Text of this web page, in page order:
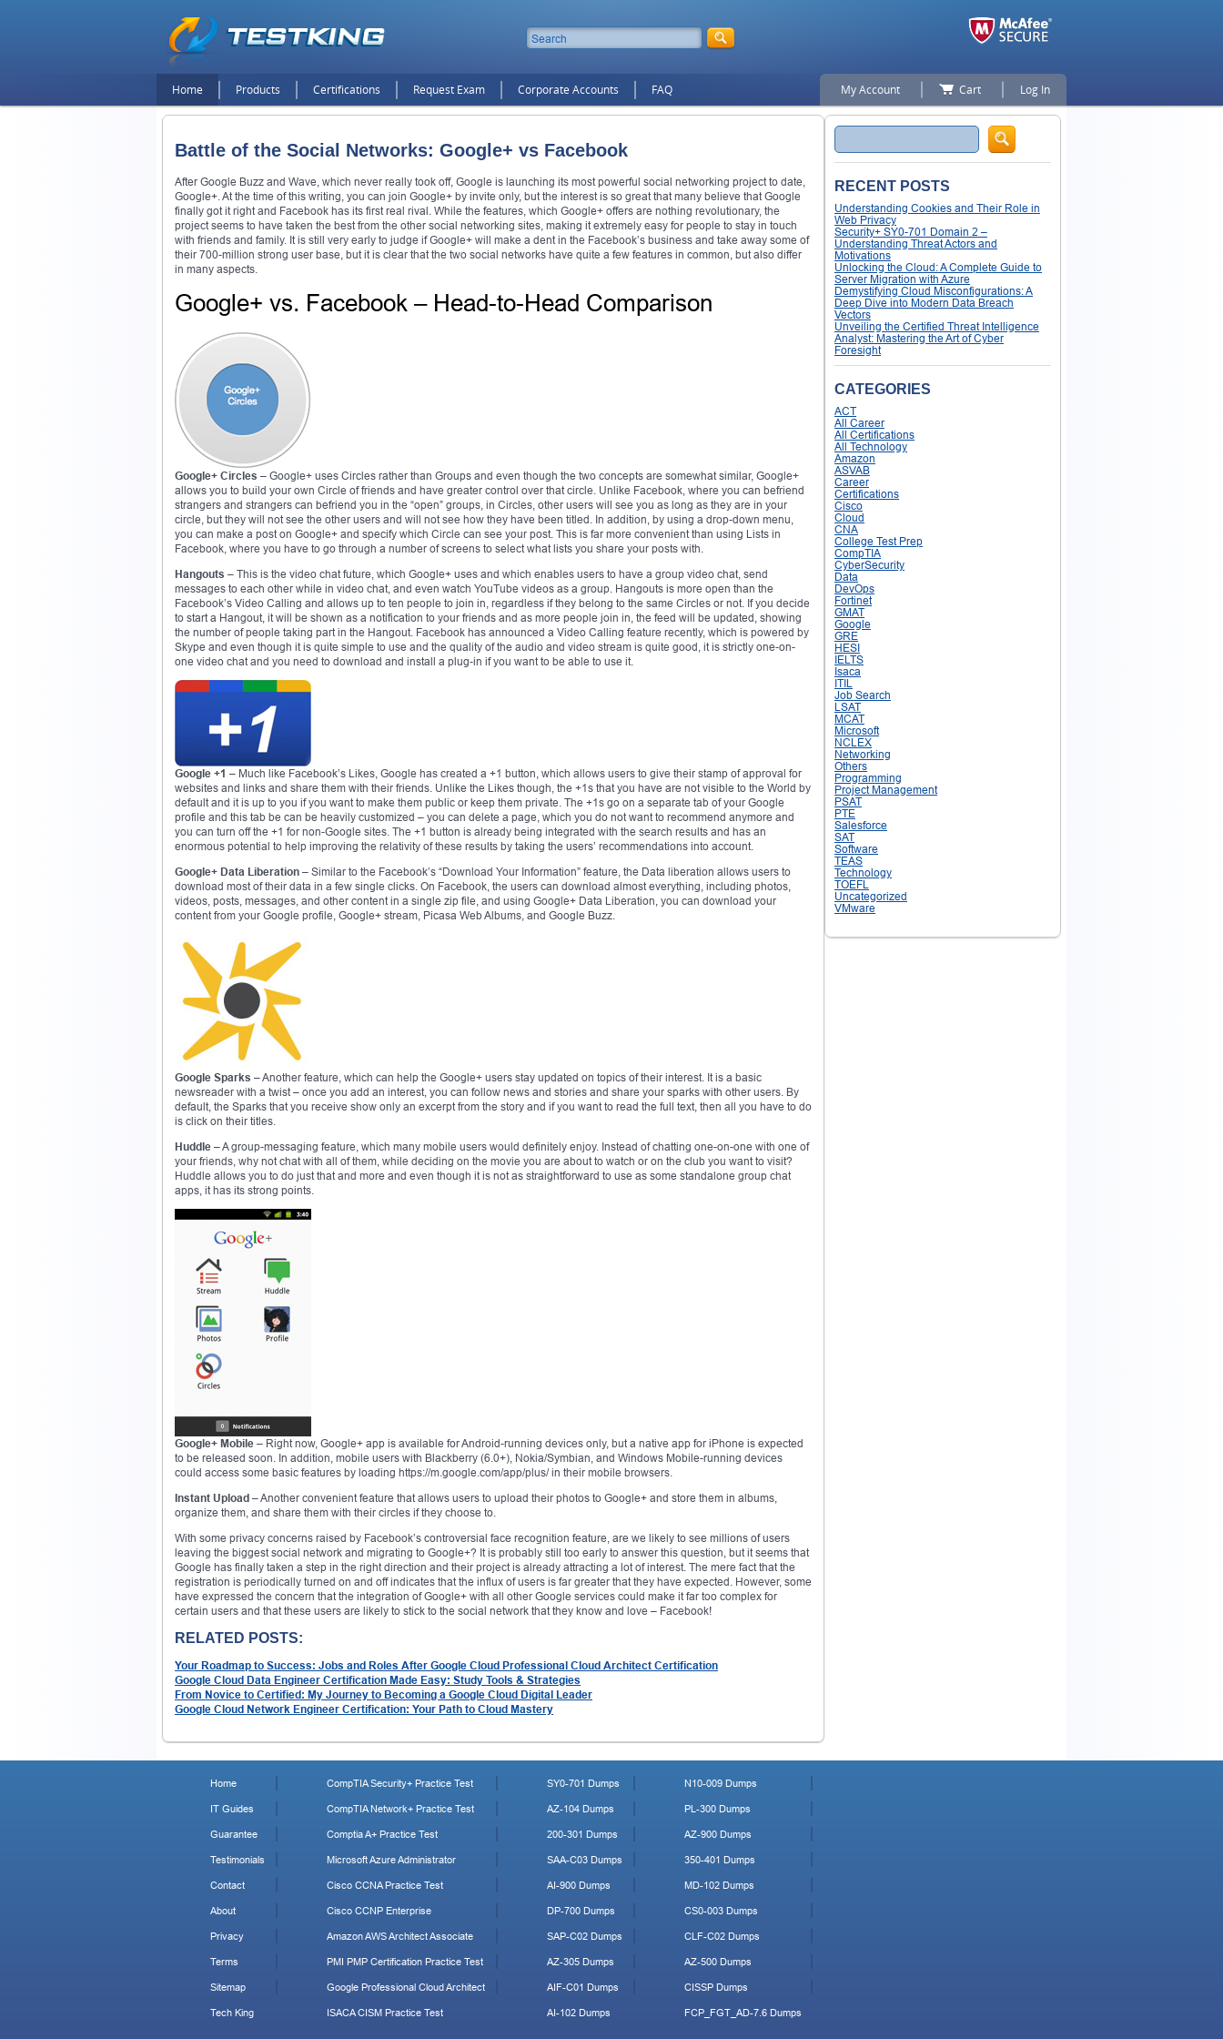
Home Products Certifications Request Exam Corporate Accounts FAQ My Account Cart Log In
Battle of the Social Networks: Google+ vs Facebook
After Google Buzz and Wave, which never really took off, Google is launching its most powerful social networking project to date,
Google+. At the time of this writing, you can join Google+ by invite only, but the interest is so great that many believe that Google
finally got it right and Facebook has its first real rival. While the features, which Google+ offers are nothing revolutionary, the
project seems to have taken the best from the other social networking sites, making it extremely easy for people to stay in touch
with friends and family. It is still very early to judge if Google+ will make a dent in the Facebook’s business and take away some of
their 700-million strong user base, but it is clear that the two social networks have quite a few features in common, but also differ
in many aspects.
Google+ vs. Facebook – Head-to-Head Comparison
Google+ Circles – Google+ uses Circles rather than Groups and even though the two concepts are somewhat similar, Google+
allows you to build your own Circle of friends and have greater control over that circle. Unlike Facebook, where you can befriend
strangers and strangers can befriend you in the “open” groups, in Circles, other users will see you as long as they are in your
circle, but they will not see the other users and will not see how they have been titled. In addition, by using a drop-down menu,
you can make a post on Google+ and specify which Circle can see your post. This is far more convenient than using Lists in
Facebook, where you have to go through a number of screens to select what lists you share your posts with.
Hangouts – This is the video chat future, which Google+ uses and which enables users to have a group video chat, send
messages to each other while in video chat, and even watch YouTube videos as a group. Hangouts is more open than the
Facebook’s Video Calling and allows up to ten people to join in, regardless if they belong to the same Circles or not. If you decide
to start a Hangout, it will be shown as a notification to your friends and as more people join in, the feed will be updated, showing
the number of people taking part in the Hangout. Facebook has announced a Video Calling feature recently, which is powered by
Skype and even though it is quite simple to use and the quality of the audio and video stream is quite good, it is strictly one-on-
one video chat and you need to download and install a plug-in if you want to be able to use it.
Google +1 – Much like Facebook’s Likes, Google has created a +1 button, which allows users to give their stamp of approval for
websites and links and share them with their friends. Unlike the Likes though, the +1s that you have are not visible to the World by
default and it is up to you if you want to make them public or keep them private. The +1s go on a separate tab of your Google
profile and this tab be can be heavily customized – you can delete a page, which you do not want to recommend anymore and
you can turn off the +1 for non-Google sites. The +1 button is already being integrated with the search results and has an
enormous potential to help improving the relativity of these results by taking the users’ recommendations into account.
Google+ Data Liberation – Similar to the Facebook’s “Download Your Information” feature, the Data liberation allows users to
download most of their data in a few single clicks. On Facebook, the users can download almost everything, including photos,
videos, posts, messages, and other content in a single zip file, and using Google+ Data Liberation, you can download your
content from your Google profile, Google+ stream, Picasa Web Albums, and Google Buzz.
Google Sparks – Another feature, which can help the Google+ users stay updated on topics of their interest. It is a basic
newsreader with a twist – once you add an interest, you can follow news and stories and share your sparks with other users. By
default, the Sparks that you receive show only an excerpt from the story and if you want to read the full text, then all you have to do
is click on their titles.
Huddle – A group-messaging feature, which many mobile users would definitely enjoy. Instead of chatting one-on-one with one of
your friends, why not chat with all of them, while deciding on the movie you are about to watch or on the club you want to visit?
Huddle allows you to do just that and more and even though it is not as straightforward to use as some standalone group chat
apps, it has its strong points.
Google+ Mobile – Right now, Google+ app is available for Android-running devices only, but a native app for iPhone is expected
to be released soon. In addition, mobile users with Blackberry (6.0+), Nokia/Symbian, and Windows Mobile-running devices
could access some basic features by loading https://m.google.com/app/plus/ in their mobile browsers.
Instant Upload – Another convenient feature that allows users to upload their photos to Google+ and store them in albums,
organize them, and share them with their circles if they choose to.
With some privacy concerns raised by Facebook’s controversial face recognition feature, are we likely to see millions of users
leaving the biggest social network and migrating to Google+? It is probably still too early to answer this question, but it seems that
Google has finally taken a step in the right direction and their project is already attracting a lot of interest. The mere fact that the
registration is periodically turned on and off indicates that the influx of users is far greater that they have expected. However, some
have expressed the concern that the integration of Google+ with all other Google services could make it far too complex for
certain users and that these users are likely to stick to the social network that they know and love – Facebook!
RELATED POSTS:
Your Roadmap to Success: Jobs and Roles After Google Cloud Professional Cloud Architect Certification
Google Cloud Data Engineer Certification Made Easy: Study Tools & Strategies
From Novice to Certified: My Journey to Becoming a Google Cloud Digital Leader
Google Cloud Network Engineer Certification: Your Path to Cloud Mastery
Search
RECENT POSTS
Understanding Cookies and Their Role in
Web Privacy
Security+ SY0-701 Domain 2 –
Understanding Threat Actors and
Motivations
Unlocking the Cloud: A Complete Guide to
Server Migration with Azure
Demystifying Cloud Misconfigurations: A
Deep Dive into Modern Data Breach
Vectors
Unveiling the Certified Threat Intelligence
Analyst: Mastering the Art of Cyber
Foresight
CATEGORIES
ACT
All Career
All Certifications
All Technology
Amazon
ASVAB
Career
Certifications
Cisco
Cloud
CNA
College Test Prep
CompTIA
CyberSecurity
Data
DevOps
Fortinet
GMAT
Google
GRE
HESI
IELTS
Isaca
ITIL
Job Search
LSAT
MCAT
Microsoft
NCLEX
Networking
Others
Programming
Project Management
PSAT
PTE
Salesforce
SAT
Software
TEAS
Technology
TOEFL
Uncategorized
VMware
Home
IT Guides
Guarantee
Testimonials
Contact
About
Privacy
Terms
Sitemap
Tech King
CompTIA Security+ Practice Test
CompTIA Network+ Practice Test
Comptia A+ Practice Test
Microsoft Azure Administrator
Cisco CCNA Practice Test
Cisco CCNP Enterprise
Amazon AWS Architect Associate
PMI PMP Certification Practice Test
Google Professional Cloud Architect
ISACA CISM Practice Test
SY0-701 Dumps
AZ-104 Dumps
200-301 Dumps
SAA-C03 Dumps
AI-900 Dumps
DP-700 Dumps
SAP-C02 Dumps
AZ-305 Dumps
AIF-C01 Dumps
AI-102 Dumps
N10-009 Dumps
PL-300 Dumps
AZ-900 Dumps
350-401 Dumps
MD-102 Dumps
CS0-003 Dumps
CLF-C02 Dumps
AZ-500 Dumps
CISSP Dumps
FCP_FGT_AD-7.6 Dumps